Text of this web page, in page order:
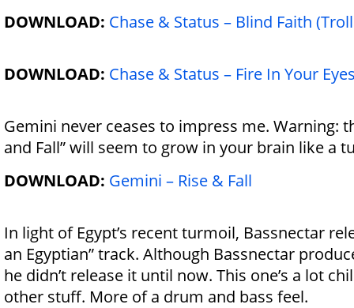
DOWNLOAD: Chase & Status – Blind Faith
DOWNLOAD: Chase & Status – Fire In Your
Gemini never ceases to impress me. Warning:
and Fall” will seem to grow in your brain like a
DOWNLOAD: Gemini – Rise & Fall
In light of Egypt’s recent turmoil, Bassnectar
an Egyptian” track. Although Bassnectar
he didn’t release it until now. This one’s a lot
other stuff. More of a drum and bass feel.